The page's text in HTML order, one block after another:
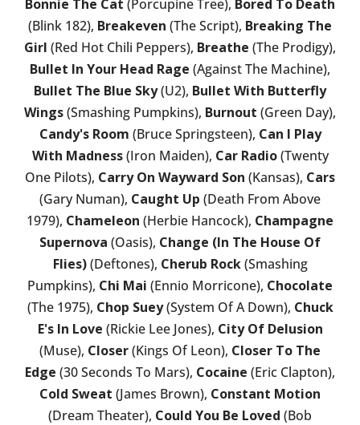
Bonnie The Cat (Porcupine Tree), Bored To Death
(Blink 182), Breakeven (The Script), Breaking The
Girl (Red Hot Chili Peppers), Breathe (The Prodigy),
Bullet In Your Head Rage (Against The Machine),
Bullet The Blue Sky(U2), Bullet With Butterfly
Wings(Smashing Pumpkins), Burnout (Green Day),
Candy's Room (Bruce Springsteen), Can I Play
With Madness(Iron Maiden), Car Radio(Twenty
One Pilots), Carry On Wayward Son (Kansas), Cars
(Gary Numan), Caught Up (Death From Above
1979), Chameleon (Herbie Hancock), Champagne
Supernova (Oasis), Change (In The House Of
Flies)(Deftones), Cherub Rock(Smashing
Pumpkins), Chi Mai (Ennio Morricone), Chocolate
(The 1975), Chop Suey(System Of A Down), Chuck
E's In Love (Rickie Lee Jones), City Of Delusion
(Muse), Closer(Kings Of Leon), Closer To The
Edge (30 Seconds To Mars), Cocaine (Eric Clapton),
Cold Sweat (James Brown), Constant Motion
(Dream Theater), Could You Be Loved (Bob